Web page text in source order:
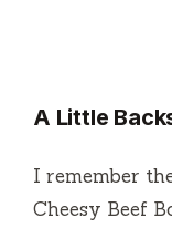
A Little
I remember
Cheesy Beef